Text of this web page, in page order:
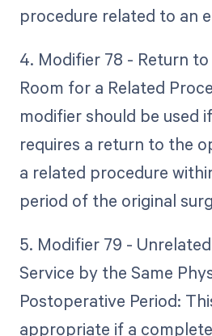
procedure related to an
4. Modifier 78 - Return
Room for a Related
modifier should be used
requires a return to the
a related procedure
period of the original
5. Modifier 79 -
Service by the Same
Postoperative Period:
appropriate if a